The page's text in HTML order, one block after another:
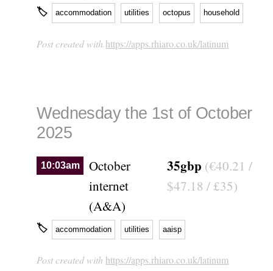
🏷 accommodation utilities octopus household
Post created with https://apps.rhiaro.co.uk/latinum
Wednesday the 1st of October
2025
10:03am
October
internet
(A&A)
35gbp (€40.21 /
$47.18 / £35)
🏷 accommodation utilities aaisp
Post created with https://apps.rhiaro.co.uk/latinum